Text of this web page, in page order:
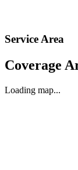
Service Area
Coverage
Loading map...